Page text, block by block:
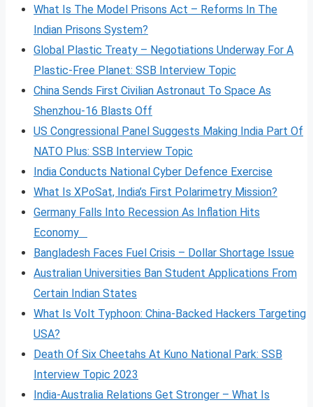
What Is The Model Prisons Act – Reforms In The
Indian Prisons System?
Global Plastic Treaty – Negotiations Underway For A
Plastic-Free Planet: SSB Interview Topic
China Sends First Civilian Astronaut To Space As
Shenzhou-16 Blasts Off
US Congressional Panel Suggests Making India Part Of
NATO Plus: SSB Interview Topic
India Conducts National Cyber Defence Exercise
What Is XPoSat, India’s First Polarimetry Mission?
Germany Falls Into Recession As Inflation Hits
Economy
Bangladesh Faces Fuel Crisis – Dollar Shortage Issue
Australian Universities Ban Student Applications From
Certain Indian States
What Is Volt Typhoon: China-Backed Hackers Targeting
USA?
Death Of Six Cheetahs At Kuno National Park: SSB
Interview Topic 2023
India-Australia Relations Get Stronger – What Is